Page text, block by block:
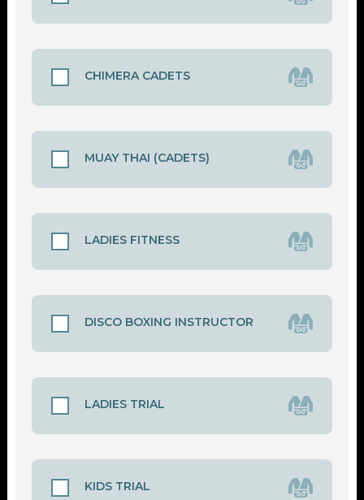
CHIMERA CADETS
MUAY THAI (CADETS)
LADIES FITNESS
DISCO BOXING INSTRUCTOR
LADIES TRIAL
KIDS TRIAL